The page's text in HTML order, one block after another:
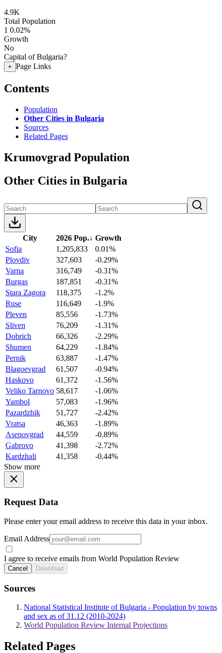
4.9K
Total Population
1 0.02%
Growth
No
Capital of Bulgaria?
+ Page Links
Contents
Population
Other Cities in Bulgaria
Sources
Related Pages
Krumovgrad Population
Other Cities in Bulgaria
City 2026 Pop.↓ Growth
Sofia
1,205,833
0.01%
Plovdiv
327,603
-0.29%
Varna
316,749
-0.31%
Burgas
187,851
-0.31%
Stara Zagora
118,375
-1.2%
Ruse
116,649
-1.9%
Pleven
85,556
-1.73%
Sliven
76,209
-1.31%
Dobrich
66,326
-2.29%
Shumen
64,229
-1.84%
Pernik
63,887
-1.47%
Blagoevgrad
61,507
-0.94%
Haskovo
61,372
-1.56%
Veliko Tarnovo 58,617
-1.06%
Yambol
57,083
-1.96%
Pazardzhik
51,727
-2.42%
Vratsa
46,363
-1.89%
Asenovgrad
44,559
-0.89%
Gabrovo
41,398
-2.72%
Kardzhali
41,358
-0.44%
Show more
Request Data
Please enter your email address to receive this data in your inbox.
Email Address
I agree to receive emails from World Population Review
Cancel Download
Sources
National Statistical Institute of Bulgaria - Population by towns
and sex as of 31.12 (2010-2024)
World Population Review Internal Projections
Related Pages